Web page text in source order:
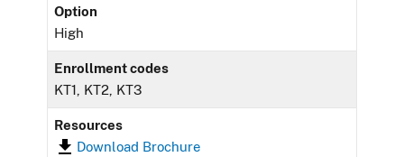
Option
High
Enrollment codes
KT1, KT2, KT3
Resources
Download Brochure